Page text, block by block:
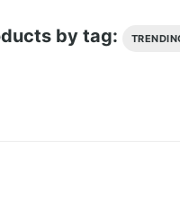
by tag: